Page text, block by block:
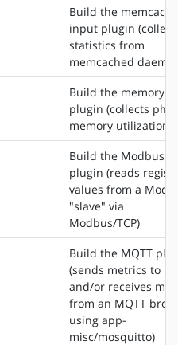
Build the
input plugin
statistics from
memcached
Build the memory
plugin (collects
memory utilization)
Build the Modbus
plugin (reads
values from a
"slave" via
Modbus/TCP)
Build the MQTT
(sends metrics to
and/or receives
from an MQTT
using app-
misc/mosquitto)